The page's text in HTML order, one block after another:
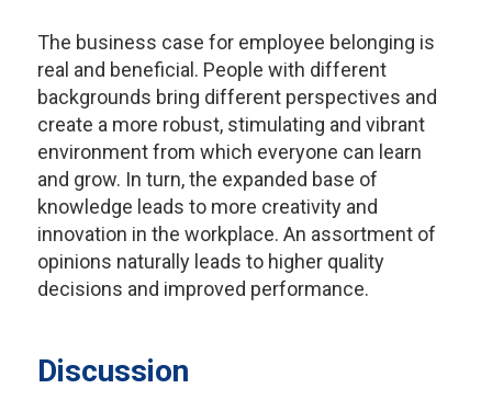
The business case for employee belonging is
real and beneficial. People with different
backgrounds bring different perspectives and
create a more robust, stimulating and vibrant
environment from which everyone can learn
and grow. In turn, the expanded base of
knowledge leads to more creativity and
innovation in the workplace. An assortment of
opinions naturally leads to higher quality
decisions and improved performance.
Discussion